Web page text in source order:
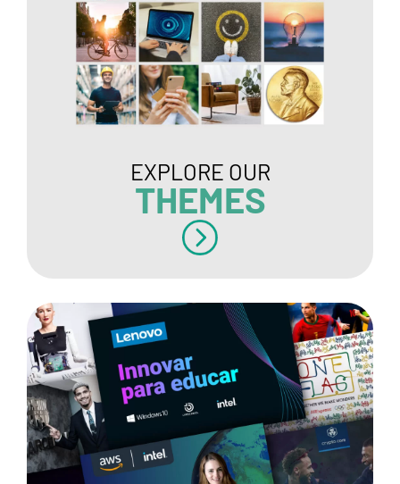
EXPLORE OUR
THEMES